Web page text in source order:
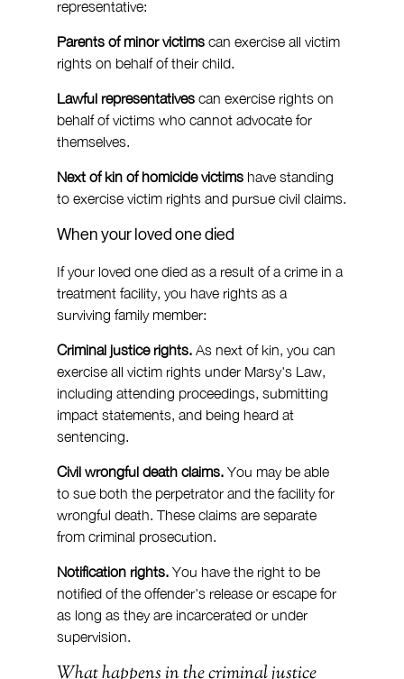
representative:
Parents of minor victims can exercise all victim
rights on behalf of their child.
Lawful representatives can exercise rights on
behalf of victims who cannot advocate for
themselves.
Next of kin of homicide victims have standing
to exercise victim rights and pursue civil claims.
When your loved one died
If your loved one died as a result of a crime in a
treatment facility, you have rights as a
surviving family member:
Criminal justice rights. As next of kin, you can
exercise all victim rights under Marsy's Law,
including attending proceedings, submitting
impact statements, and being heard at
sentencing.
Civil wrongful death claims. You may be able
to sue both the perpetrator and the facility for
wrongful death. These claims are separate
from criminal prosecution.
Notification rights. You have the right to be
notified of the offender's release or escape for
as long as they are incarcerated or under
supervision.
What happens in the criminal justice